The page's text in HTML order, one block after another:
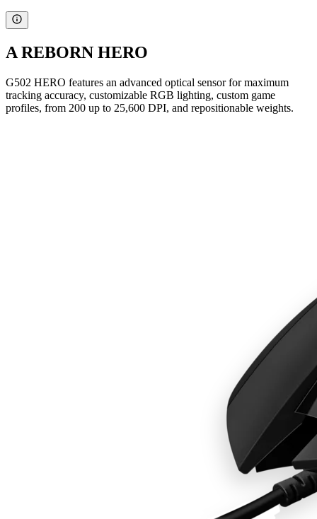
A REBORN HERO
G502 HERO features an advanced optical sensor for maximum
tracking accuracy, customizable RGB lighting, custom game
profiles, from 200 up to 25,600 DPI, and repositionable weights.